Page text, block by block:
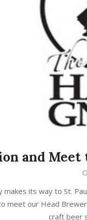
and
makes its way to St.
meet our Head
craft beer